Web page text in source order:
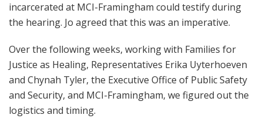
incarcerated at MCI-Framingham could testify during
the hearing. Jo agreed that this was an imperative.
Over the following weeks, working with Families for
Justice as Healing, Representatives Erika Uyterhoeven
and Chynah Tyler, the Executive Office of Public Safety
and Security, and MCI-Framingham, we figured out the
logistics and timing.